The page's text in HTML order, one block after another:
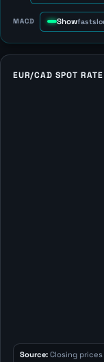
MACD Showfast
EUR/CAD SPOT RATE
Source: Closing